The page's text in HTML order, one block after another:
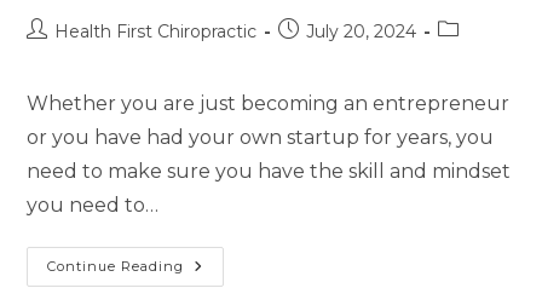
Health First Chiropractic July 20, 2024
Whether you are just becoming an entrepreneur
or you have had your own startup for years, you
need to make sure you have the skill and mindset
you need to…
Continue Reading